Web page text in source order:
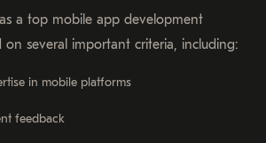
a top mobile app development
on several important criteria, including:
in mobile platforms
feedback